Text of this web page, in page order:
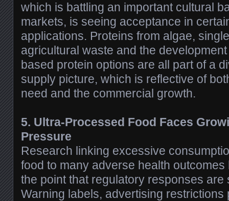
which is battling an important cultural
markets, is seeing acceptance in
applications. Proteins from algae,
agricultural waste and the
based protein options are all part of a
supply picture, which is reflective of
need and the commercial growth.
5. Ultra-Processed Food Faces
Pressure
Research linking excessive
food to many adverse health
the point that regulatory responses are
Warning labels, advertising restrictions